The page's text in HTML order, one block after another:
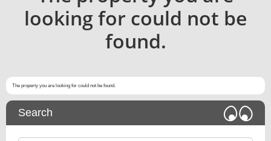
looking for could not be
found.
The property you are looking for could not be found.
Search